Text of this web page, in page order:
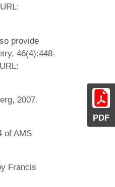
PDF
provide
46(4):448-
2007.
of AMS
Francis